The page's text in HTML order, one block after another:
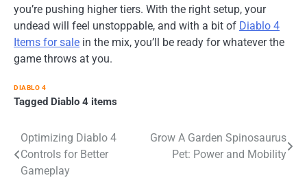
you’re pushing higher tiers. With the right setup, your
undead will feel unstoppable, and with a bit of Diablo 4
Items for sale in the mix, you’ll be ready for whatever the
game throws at you.
DIABLO 4
Tagged Diablo 4 items
Post
navigation
Optimizing Diablo 4
Controls for Better
Gameplay
Grow A Garden Spinosaurus
Pet: Power and Mobility